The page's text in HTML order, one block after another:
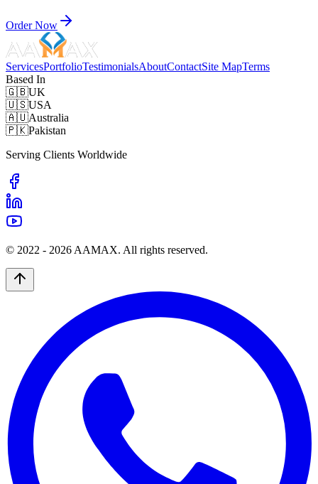
Order Now
ServicesPortfolioTestimonialsAboutContactSite MapTerms
Based In
🇬🇧UK
🇺🇸USA
🇦🇺Australia
🇵🇰Pakistan
Serving Clients Worldwide
© 2022 - 2026 AAMAX. All rights reserved.